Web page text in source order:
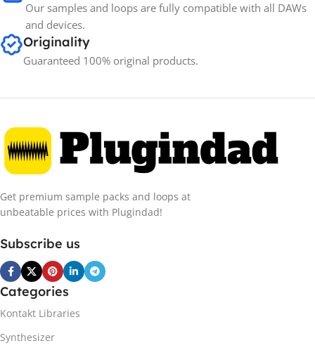
Our samples and loops are fully compatible with all DAWs
and devices.
Originality
Guaranteed 100% original products.
Get premium sample packs and loops at
unbeatable prices with Plugindad!
Subscribe us
Categories
Kontakt Libraries
Synthesizer